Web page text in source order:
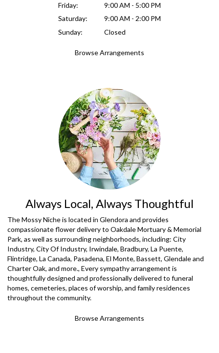
Friday:
9:00 AM - 5:00 PM
Saturday:
9:00 AM - 2:00 PM
Sunday:
Closed
Browse Arrangements
Always Local, Always Thoughtful
The Mossy Niche is located in Glendora and provides
compassionate flower delivery to Oakdale Mortuary & Memorial
Park, as well as surrounding neighborhoods, including: City
Industry, City Of Industry, Irwindale, Bradbury, La Puente,
Flintridge, La Canada, Pasadena, El Monte, Bassett, Glendaleand
Charter Oak, and more., Every sympathy arrangement is
thoughtfully designed and professionally delivered to funeral
homes, cemeteries, places of worship, and family residences
throughout the community.
Browse Arrangements